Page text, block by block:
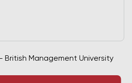
British Management University